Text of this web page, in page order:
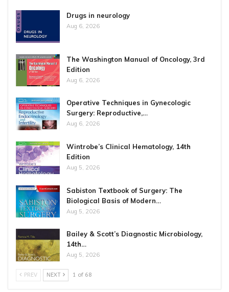
Drugs in neurology
Aug 6, 2026
The Washington Manual of Oncology, 3rd
Edition
Aug 6, 2026
Operative Techniques in Gynecologic
Surgery: Reproductive,…
Aug 6, 2026
Wintrobe’s Clinical Hematology, 14th
Edition
Aug 5, 2026
Sabiston Textbook of Surgery: The
Biological Basis of Modern…
Aug 5, 2026
Bailey & Scott’s Diagnostic Microbiology,
14th…
Aug 5, 2026
PREV NEXT 1 of 68